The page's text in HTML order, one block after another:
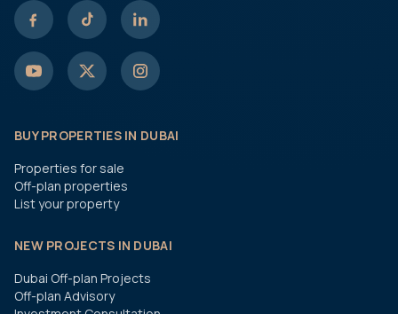
BUY PROPERTIES IN DUBAI
Properties for sale
Off-plan properties
List your property
NEW PROJECTS IN DUBAI
Dubai Off-plan Projects
Off-plan Advisory